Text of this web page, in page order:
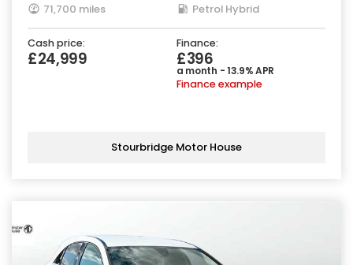
71,700 miles
Petrol Hybrid
Cash price:
£24,999
Finance:
£396
a month - 13.9% APR
Finance example
Stourbridge Motor House